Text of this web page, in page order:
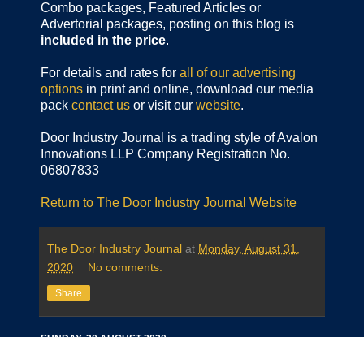
Combo packages, Featured Articles or
Advertorial packages, posting on this blog is
included in the price.
For details and rates for all of our advertising
options in print and online, download our media
pack contact us or visit our website.
Door Industry Journal is a trading style of Avalon
Innovations LLP Company Registration No.
06807833
Return to The Door Industry Journal Website
The Door Industry Journal at Monday, August 31,
2020
No comments:
Share